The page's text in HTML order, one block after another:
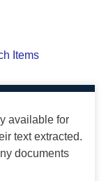
Items
available for
text extracted.
documents